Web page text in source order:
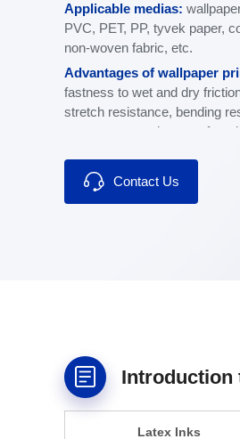
Applicable medias:
PVC, PET, PP, tyvek paper,
non-woven fabric, etc.
Advantages of wallpaper
fastness to wet and dry
stretch resistance, bending
temperature resistance,
Contact Us
Introduction
Latex Inks